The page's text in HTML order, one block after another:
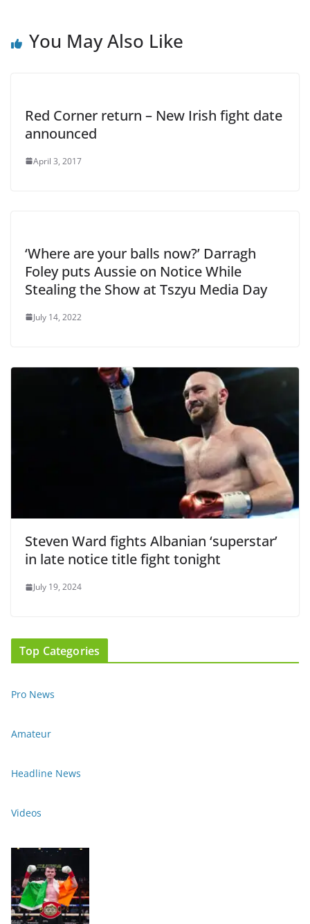
You May Also Like
Red Corner return – New Irish fight date
announced
April 3, 2017
‘Where are your balls now?’ Darragh
Foley puts Aussie on Notice While
Stealing the Show at Tszyu Media Day
July 14, 2022
Steven Ward fights Albanian ‘superstar’
in late notice title fight tonight
July 19, 2024
Top Categories
Pro News
Amateur
Headline News
Videos